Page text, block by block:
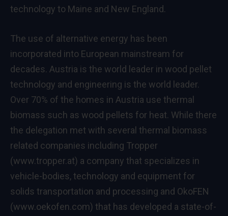
technology to Maine and New England.
The use of alternative energy has been
incorporated into European mainstream for
decades. Austria is the world leader in wood pellet
technology and engineering is the world leader.
Over 70% of the homes in Austria use thermal
biomass such as wood pellets for heat. While there
the delegation met with several thermal biomass
related companies including Tropper
(www.tropper.at) a company that specializes in
vehicle-bodies, technology and equipment for
solids transportation and processing and OkoFEN
(www.oekofen.com) that has developed a state-of-